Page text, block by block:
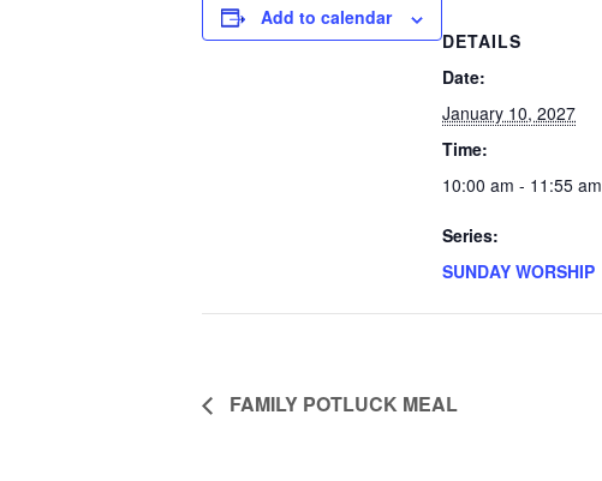
Add to calendar
DETAILS
Date:
January 10, 2027
Time:
10:00 am - 11:55 am
Series:
SUNDAY WORSHIP
FAMILY POTLUCK MEAL